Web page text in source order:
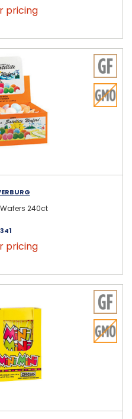
pricing
240ct
pricing